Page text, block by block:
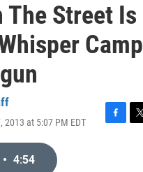
The Street Is
2013 at 5:07 PM EDT
F
T
• 4:54